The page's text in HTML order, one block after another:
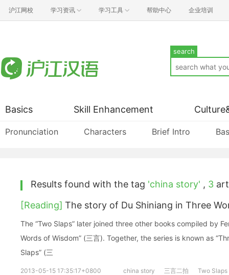
沪江网校 学习资讯 学习工具 帮助中心 企业培训
search
Basics
Pronunciation Characters Brief Intro
Skill Enhancement
Results found with the tag 'china story' , 3
[Reading] The story of Du Shiniang in Three
The “Two Slaps” later joined three other books compiled by
Words of Wisdom” (三言). Together, the series is known as “Three Words of
Slaps” (三
2013-05-15 17:35:17+0800 china story 三言二拍 Two Slaps